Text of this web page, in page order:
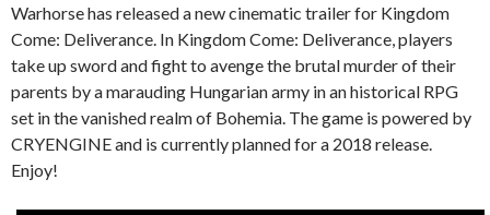
Warhorse has released a new cinematic trailer for Kingdom
Come: Deliverance. In Kingdom Come: Deliverance, players
take up sword and fight to avenge the brutal murder of their
parents by a marauding Hungarian army in an historical RPG
set in the vanished realm of Bohemia. The game is powered by
CRYENGINE and is currently planned for a 2018 release.
Enjoy!